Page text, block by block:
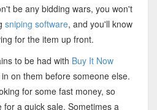
be any bidding wars, you won't
sniping software, and you'll know
for the item up front.
to be had with Buy It Now
on them before someone else.
for some fast money, so
a quick sale. Sometimes a